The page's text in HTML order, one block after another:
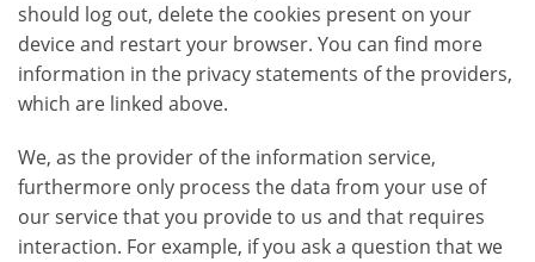
should log out, delete the cookies present on your
device and restart your browser. You can find more
information in the privacy statements of the providers,
which are linked above.
We, as the provider of the information service,
furthermore only process the data from your use of
our service that you provide to us and that requires
interaction. For example, if you ask a question that we